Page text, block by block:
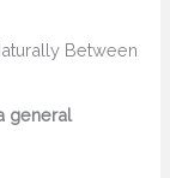
Between
general